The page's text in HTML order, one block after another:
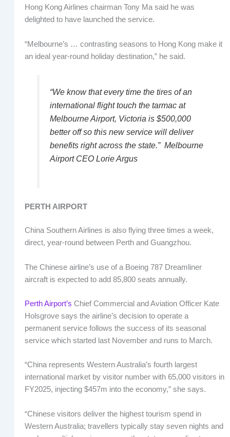
Hong Kong Airlines chairman Tony Ma said he was
delighted to have launched the service.
“Melbourne’s … contrasting seasons to Hong Kong make it
an ideal year-round holiday destination,” he said.
“We know that every time the tires of an
international flight touch the tarmac at
Melbourne Airport, Victoria is $500,000
better off so this new service will deliver
benefits right across the state.” Melbourne
Airport CEO Lorie Argus
PERTH AIRPORT
China Southern Airlines is also flying three times a week,
direct, year-round between Perth and Guangzhou.
The Chinese airline’s use of a Boeing 787 Dreamliner
aircraft is expected to add 85,800 seats annually.
Perth Airport’s Chief Commercial and Aviation Officer Kate
Holsgrove says the airline’s decision to operate a
permanent service follows the success of its seasonal
service which started last November and runs to March.
“China represents Western Australia’s fourth largest
international market by visitor number with 65,000 visitors in
FY2025, injecting $457m into the economy,” she says.
“Chinese visitors deliver the highest tourism spend in
Western Australia; travellers typically stay seven nights and